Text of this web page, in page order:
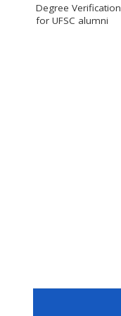
Degree Verification
for UFSC alumni